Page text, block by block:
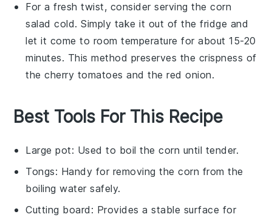
For a fresh twist, consider serving thecorn
salad cold. Simply take it out of the fridge and
let it come to room temperature for about 15-20
minutes. This method preserves the crispness of
thecherry tomatoes and thered onion.
Best Tools For This Recipe
Large pot: Used to boil the corn until tender.
Tongs: Handy for removing the corn from the
boiling water safely.
Cutting board : Provides a stable surface for